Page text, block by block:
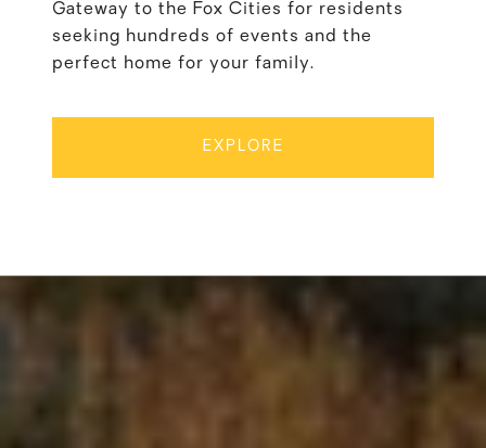
Gateway to the Fox Cities for residents
seeking hundreds of events and the
perfect home for your family.
EXPLORE